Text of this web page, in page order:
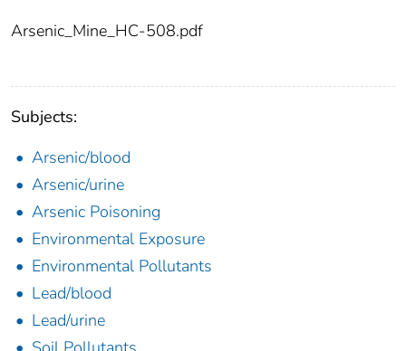
Arsenic_Mine_HC-508.pdf
Subjects:
Arsenic/blood
Arsenic/urine
Arsenic Poisoning
Environmental Exposure
Environmental Pollutants
Lead/blood
Lead/urine